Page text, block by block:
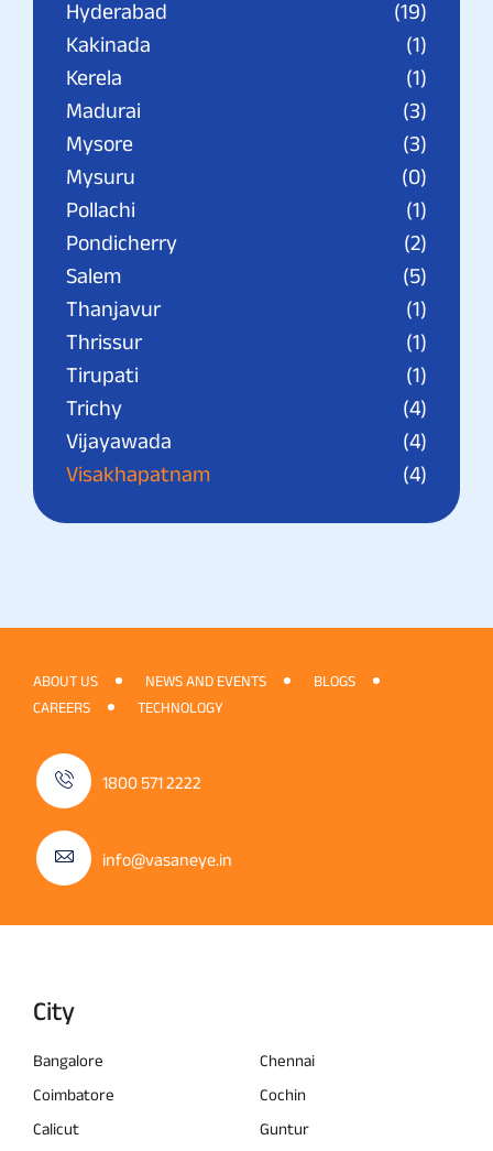
Hyderabad
(19)
Kakinada
(1)
Kerela
(1)
Madurai
(3)
Mysore
(3)
Mysuru
(0)
Pollachi
(1)
Pondicherry
(2)
Salem
(5)
Thanjavur
(1)
Thrissur
(1)
Tirupati
(1)
Trichy
(4)
Vijayawada
(4)
Visakhapatnam
(4)
ABOUT US NEWS AND EVENTS
BLOGS
CAREERS
TECHNOLOGY
1800 571 2222
info@vasaneye.in
City
Bangalore
Chennai
Coimbatore
Cochin
Calicut
Guntur